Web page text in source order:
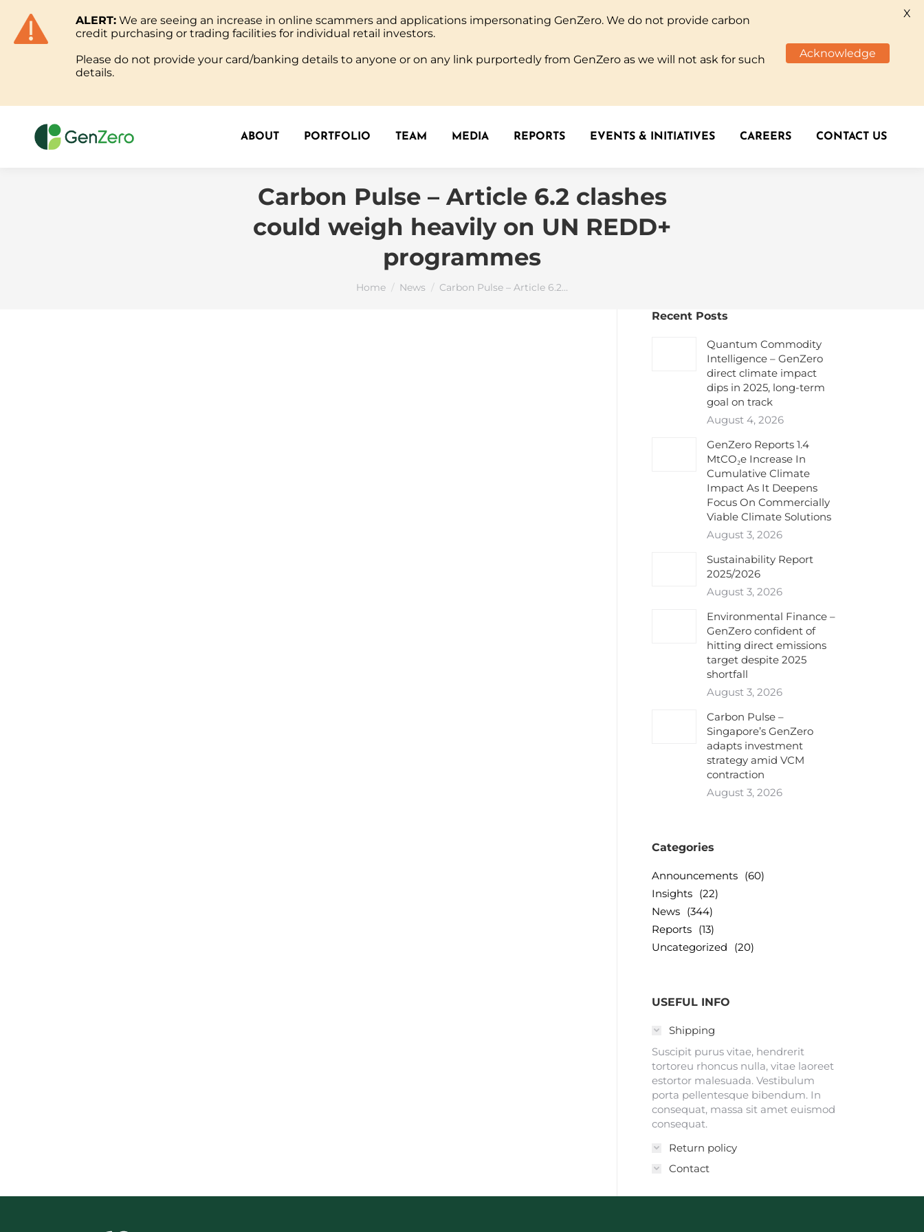
ABOUT PORTFOLIO TEAM MEDIA REPORTS EVENTS & INITIATIVES CAREERS CONTACT US
Carbon Pulse – Article 6.2 clashes
could weigh heavily on UN REDD+
programmes
You are here:
Home News Carbon Pulse – Article 6.2…
Recent Posts
Quantum Commodity
Intelligence – GenZero
direct climate impact
dips in 2025, long-term
goal on track
August 4, 2026
GenZero Reports 1.4
MtCO₂e Increase In
Cumulative Climate
Impact As It Deepens
Focus On Commercially
Viable Climate Solutions
August 3, 2026
Sustainability Report
2025/2026
August 3, 2026
Environmental Finance –
GenZero confident of
hitting direct emissions
target despite 2025
shortfall
August 3, 2026
Carbon Pulse –
Singapore’s GenZero
adapts investment
strategy amid VCM
contraction
August 3, 2026
Categories
Announcements (60)
Insights (22)
News (344)
Reports (13)
Uncategorized
(20)
USEFUL INFO
Shipping
Suscipit purus vitae, hendrerit
tortoreu rhoncus nulla, vitae laoreet
estortor malesuada. Vestibulum
porta pellentesque bibendum. In
consequat, massa sit amet euismod
consequat.
Return policy
Contact
ALERT: We are seeing an increase in online scammers and applications impersonating GenZero. We do not provide carbon
credit purchasing or trading facilities for individual retail investors.
Please do not provide your card/banking details to anyone or on any link purportedly from GenZero as we will not ask for such
details.
Acknowledge
X
ABOUT PORTFOLIO TEAM MEDIA REPORTS EVENTS & INITIATIVES CAREERS